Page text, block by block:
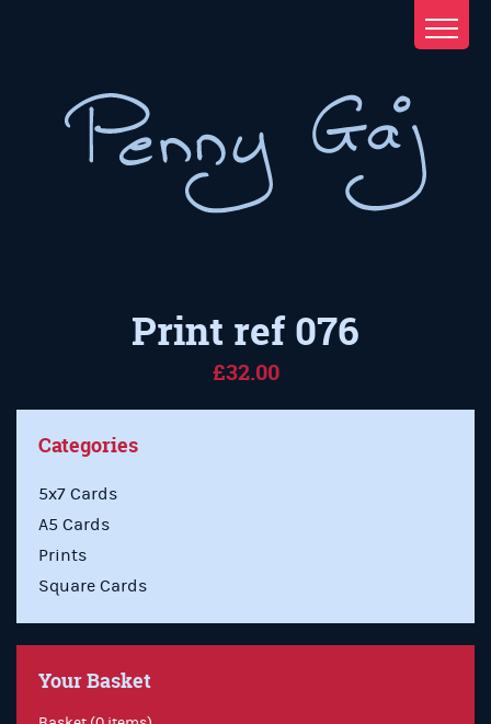
Print ref 076
£32.00
Categories
5x7 Cards
A5 Cards
Prints
Square Cards
Your Basket